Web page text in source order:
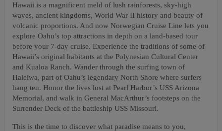
Hawaii is a magnificent meld of lush rainforests, sky-high
waves, ancient kingdoms, World War II history and beauty of
volcanic proportions. And now Norwegian Cruise Line lets you
explore Oahu’s top attractions in depth on a land-based tour
before your 7-day cruise. Experience the traditions of some of
Hawaii’s original habitants at the Polynesian Cultural Center
and Kualoa Ranch. Wander through the surfing town of
Haleiwa, part of Oahu’s legendary North Shore where surfers
hang ten. Honor the lives lost at Pearl Harbor’s USS Arizona
Memorial, and walk in General MacArthur’s footsteps on the
Surrender Deck of the battleship USS Missouri.
This is the time to discover what paradise means to you,